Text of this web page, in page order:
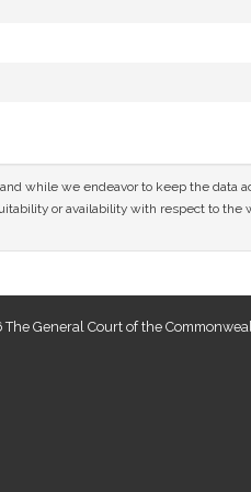
while we endeavor to keep the data
or availability with respect to the
General Court of the